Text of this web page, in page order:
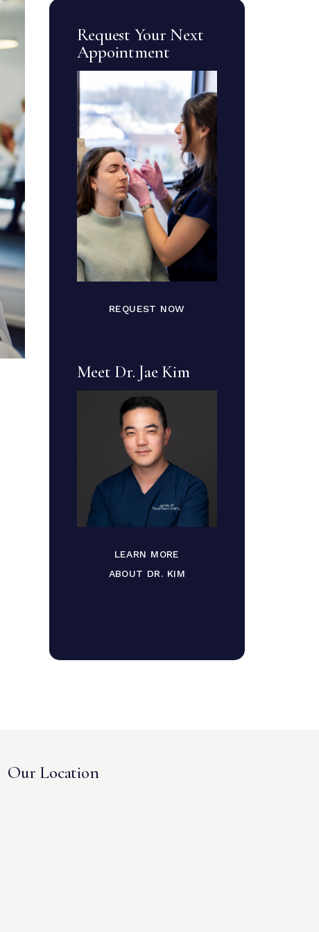
Request Your Next
Appointment
REQUEST NOW
Meet Dr. Jae Kim
LEARN MORE
ABOUT DR. KIM
Our Location